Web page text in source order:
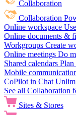
Collaboration
Collaboration
Online workspace
Online documents &
Workgroups Create
Online meetings Do
Shared calendars Plan
Mobile
CoPilot in Chat
See all Collaboration
Sites & Stores